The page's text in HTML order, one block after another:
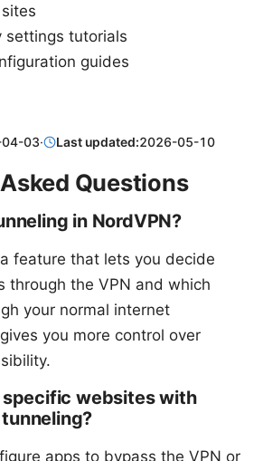
settings tutorials
guides
03· Last updated:2026-05-10
Questions
in NordVPN?
feature that lets you decide
through the VPN and which
your normal internet
you more control over
websites with
apps to bypass the VPN or